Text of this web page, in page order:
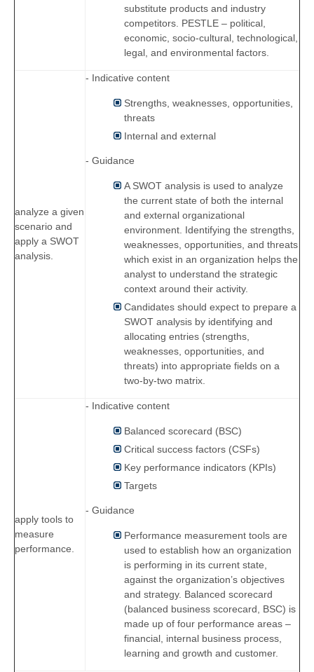
substitute products and industry
competitors. PESTLE – political,
economic, socio-cultural, technological,
legal, and environmental factors.
analyze a given
scenario and
apply a SWOT
analysis.
- Indicative content
Strengths, weaknesses, opportunities,
threats
Internal and external
- Guidance
A SWOT analysis is used to analyze
the current state of both the internal
and external organizational
environment. Identifying the strengths,
weaknesses, opportunities, and threats
which exist in an organization helps the
analyst to understand the strategic
context around their activity.
Candidates should expect to prepare a
SWOT analysis by identifying and
allocating entries (strengths,
weaknesses, opportunities, and
threats) into appropriate fields on a
two-by-two matrix.
apply tools to
measure
performance.
- Indicative content
Balanced scorecard (BSC)
Critical success factors (CSFs)
Key performance indicators (KPIs)
Targets
- Guidance
Performance measurement tools are
used to establish how an organization
is performing in its current state,
against the organization’s objectives
and strategy. Balanced scorecard
(balanced business scorecard, BSC) is
made up of four performance areas –
financial, internal business process,
learning and growth and customer.